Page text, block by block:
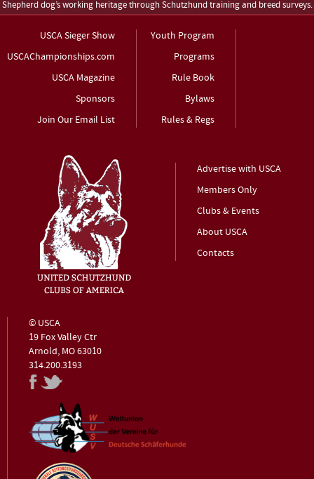
Shepherd dog’s working heritage through Schutzhund training and breed surveys.
USCA Sieger Show
USCAChampionships.com
USCA Magazine
Sponsors
Join Our Email List
Youth Program
Programs
Rule Book
Bylaws
Rules & Regs
Advertise with USCA
Members Only
Clubs & Events
About USCA
Contacts
© USCA
19 Fox Valley Ctr
Arnold, MO 63010
314.200.3193